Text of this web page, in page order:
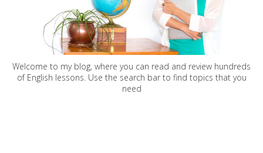
Welcome to my blog, where you can read and review hundreds
of English lessons. Use the search bar to find topics that you
need